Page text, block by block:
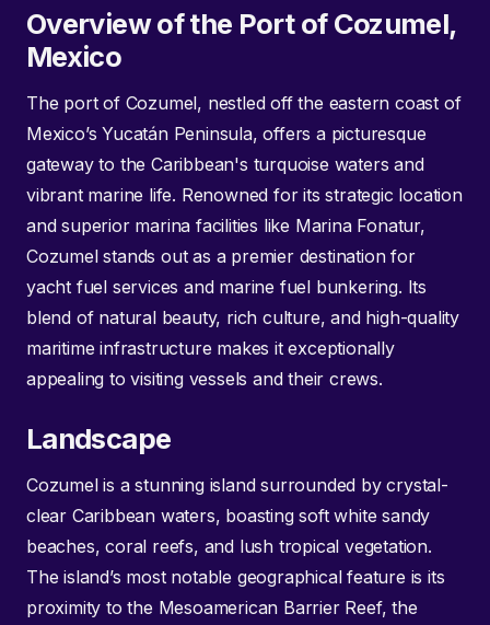
Overview of the Port of Cozumel,
Mexico
The port of Cozumel, nestled off the eastern coast of
Mexico’s Yucatán Peninsula, offers a picturesque
gateway to the Caribbean's turquoise waters and
vibrant marine life. Renowned for its strategic location
and superior marina facilities like Marina Fonatur,
Cozumel stands out as a premier destination for
yacht fuel services and marine fuel bunkering. Its
blend of natural beauty, rich culture, and high-quality
maritime infrastructure makes it exceptionally
appealing to visiting vessels and their crews.
Landscape
Cozumel is a stunning island surrounded by crystal-
clear Caribbean waters, boasting soft white sandy
beaches, coral reefs, and lush tropical vegetation.
The island’s most notable geographical feature is its
proximity to the Mesoamerican Barrier Reef, the